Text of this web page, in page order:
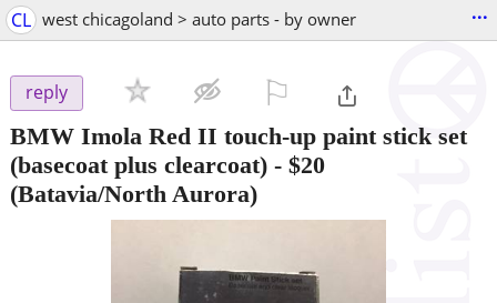
CL west chicagoland > auto parts - by owner ...
reply
BMW Imola Red II touch-up paint stick set
(basecoat plus clearcoat) - $20
(Batavia/North Aurora)